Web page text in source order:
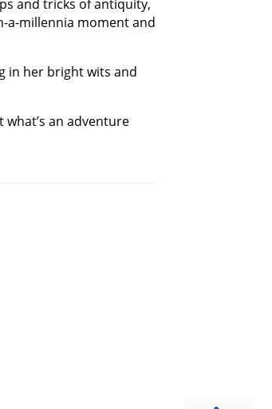
and tricks of antiquity,
a-millennia moment and
in her bright wits and
an adventure